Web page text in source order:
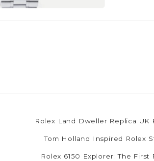
Rolex Land Dweller Replica
Tom Holland Inspired Rolex
Rolex 6150 Explorer: The